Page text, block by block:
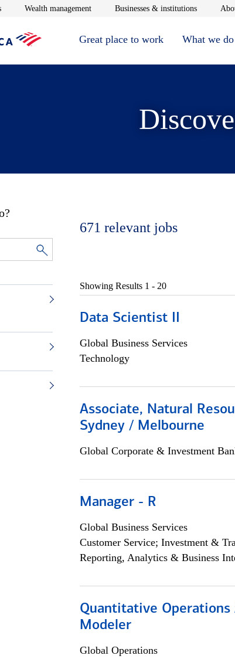
Opens in new window
Wealth managementOpens in new window
Businesses & institutionsOpens in
Great place to work What we do
671 relevant jobs
Showing Results 1 - 20
Data Scientist II
Global Business Services
Technology
Associate, Natural
Sydney / Melbourne
Global Corporate & Investment
Manager - R
Global Business Services
Customer Service; Investment &
Reporting, Analytics & Business
Quantitative Operations
Modeler
Global Operations